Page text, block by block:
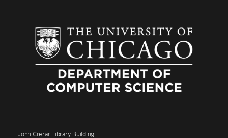
John Crerar Library Building